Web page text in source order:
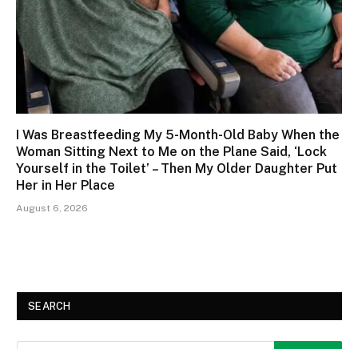
I Was Breastfeeding My 5-Month-Old Baby When the
Woman Sitting Next to Me on the Plane Said, ‘Lock
Yourself in the Toilet’ – Then My Older Daughter Put
Her in Her Place
August 6, 2026
SEARCH